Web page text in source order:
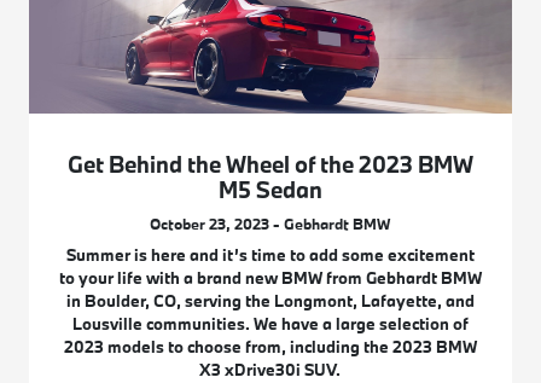
Get Behind the Wheel of the 2023 BMW
M5 Sedan
October 23, 2023 - Gebhardt BMW
Summer is here and it’s time to add some excitement
to your life with a brand new BMW from Gebhardt BMW
in Boulder, CO, serving the Longmont, Lafayette, and
Lousville communities. We have a large selection of
2023 models to choose from, including the 2023 BMW
X3 xDrive30i SUV.